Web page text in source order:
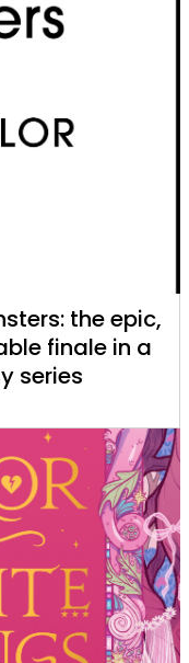
the epic,
finale in a
series